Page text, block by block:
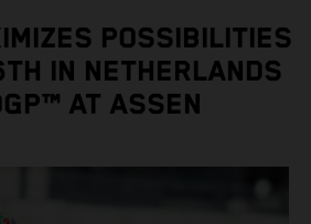
POSSIBILITIES
IN NETHERLANDS
AT ASSEN